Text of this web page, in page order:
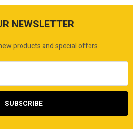
NEWSLETTER
products and special offers